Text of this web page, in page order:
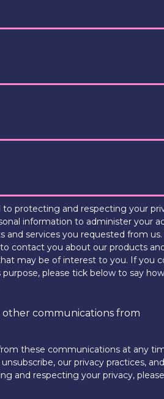
protecting and respecting your
information to administer your
and services you requested from
contact you about our products
may be of interest to you. If you
please tick below to say
other communications from
these communications at any
our privacy practices,
and respecting your privacy,